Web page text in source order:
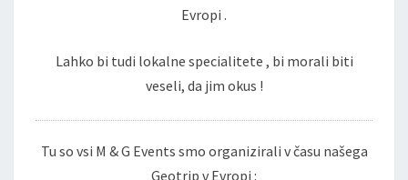
Evropi .
Lahko bi tudi lokalne specialitete , bi morali biti
veseli, da jim okus !
Tu so vsi M & G Events smo organizirali v času našega
Geotrip v Evropi :